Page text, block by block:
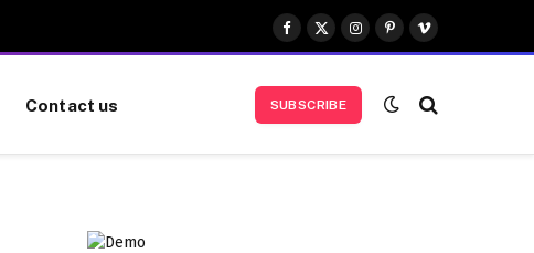
Facebook
X
(Twitter)
Instagram
Pinterest
Vimeo
Contact us SUBSCRIBE